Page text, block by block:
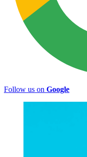
Follow us on Google